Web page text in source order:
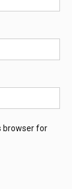
browser for